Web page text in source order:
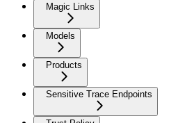
Magic Links
Models
Products
Sensitive Trace Endpoints